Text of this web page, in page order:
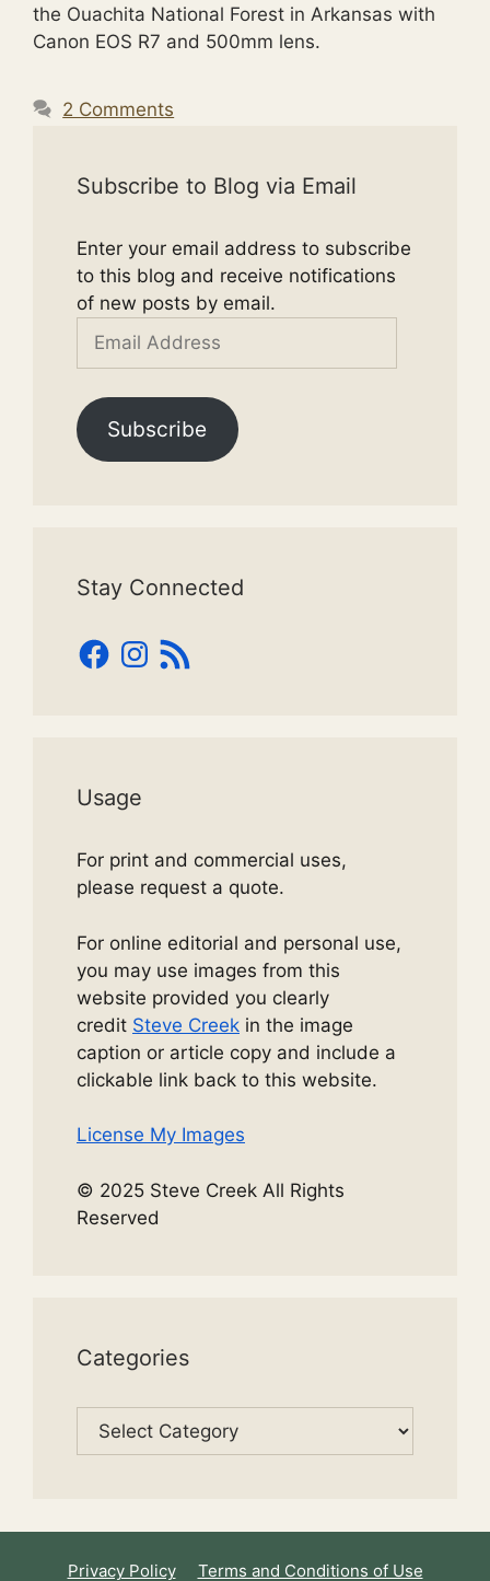
the Ouachita National Forest in Arkansas with
Canon EOS R7 and 500mm lens.
2 Comments
Subscribe to Blog via Email
Enter your email address to subscribe
to this blog and receive notifications
of new posts by email.
Email
Subscribe
Stay Connected
Facebook
Instagram
RSS
Feed
Usage
For print and commercial uses,
please request a quote.
For online editorial and personal use,
you may use images from this
website provided you clearly
credit Steve Creek in the image
caption or article copy and include a
clickable link back to this website.
License My Images
© 2025 Steve Creek All Rights
Reserved
Categories
Categories
Privacy Policy Terms and Conditions of Use